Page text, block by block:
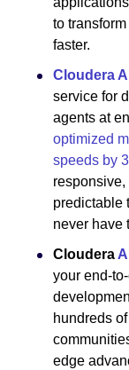
to
faster.
Cloudera
service for
agents at
optimized
speeds by
predictable
never have
Cloudera
your end-
hundreds
edge